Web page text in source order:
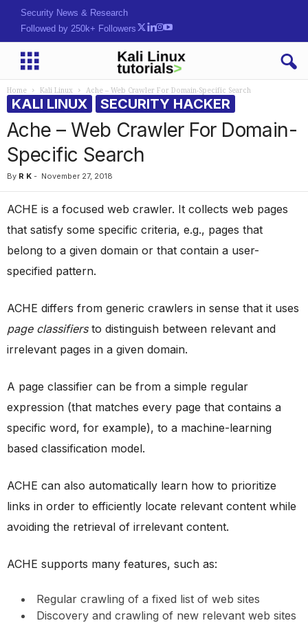
Security News & Research
Followed by 250k+ Followers
Home Kali Linux Ache – Web Crawler For Domain-Specific Search
KALI LINUX SECURITY HACKER
Ache – Web Crawler For Domain-
Specific Search
By R K - November 27, 2018
ACHE is a focused web crawler. It collects web pages
that satisfy some specific criteria, e.g., pages that
belong to a given domain or that contain a user-
specified pattern.
ACHE differs from generic crawlers in sense that it uses
page classifiersto distinguish between relevant and
irrelevant pages in a given domain.
A page classifier can be from a simple regular
expression (that matches every page that contains a
specific word, for example), to a machine-learning
based classification model.
ACHE can also automatically learn how to prioritize
links in order to efficiently locate relevant content while
avoiding the retrieval of irrelevant content.
ACHE supports many features, such as:
Regular crawling of a fixed list of web sites
Discovery and crawling of new relevant web sites